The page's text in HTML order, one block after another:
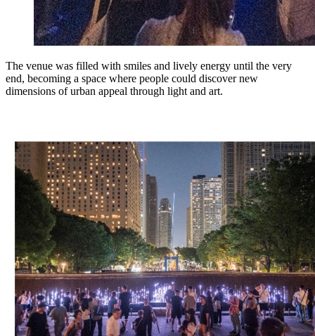
The venue was filled with smiles and lively energy until the very
end, becoming a space where people could discover new
dimensions of urban appeal through light and art.